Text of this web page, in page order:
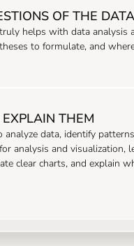
OF THE DATA
helps with data
to formulate, and
THEM
analyze data, identify
analysis and
clear charts, and explain